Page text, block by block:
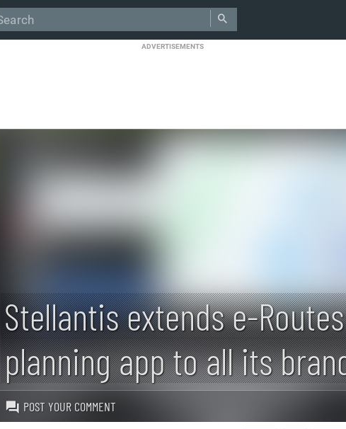
ADVERTISEMENTS
Stellantis extends e-
planning app to all its
POST YOUR COMMENT